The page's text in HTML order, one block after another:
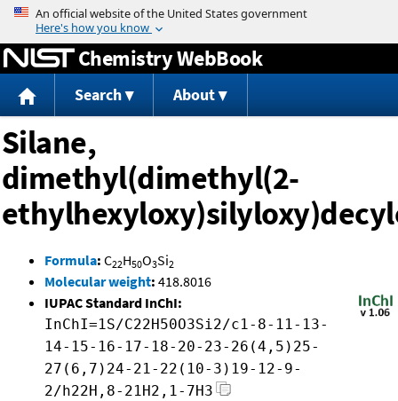
Jump to content
Chemistry WebBook
Search About
Silane,
dimethyl(dimethyl(2-
Formula: C22H50O3Si2
Molecular weight: 418.8016
IUPAC Standard InChI:
InChI=1S/C22H50O3Si2/c1-8-11-13-
14-15-16-17-18-20-23-26(4,5)25-
27(6,7)24-21-22(10-3)19-12-9-
2/h22H,8-21H2,1-7H3